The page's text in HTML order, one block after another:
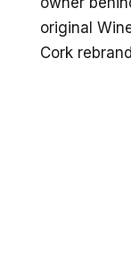
original
Cork